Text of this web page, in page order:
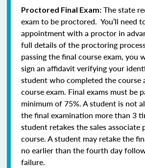
Proctored Final Exam: The state
exam to be proctored. You’ll need
appointment with a proctor in
full details of the proctoring
passing the final course exam, you
sign an affidavit verifying your
student who completed the course
course exam. Final exams must be
minimum of 75%.A student is not
the final examination more than 3
student retakes the sales associate
course.A student may retake the
no earlier than the fourth day
failure.